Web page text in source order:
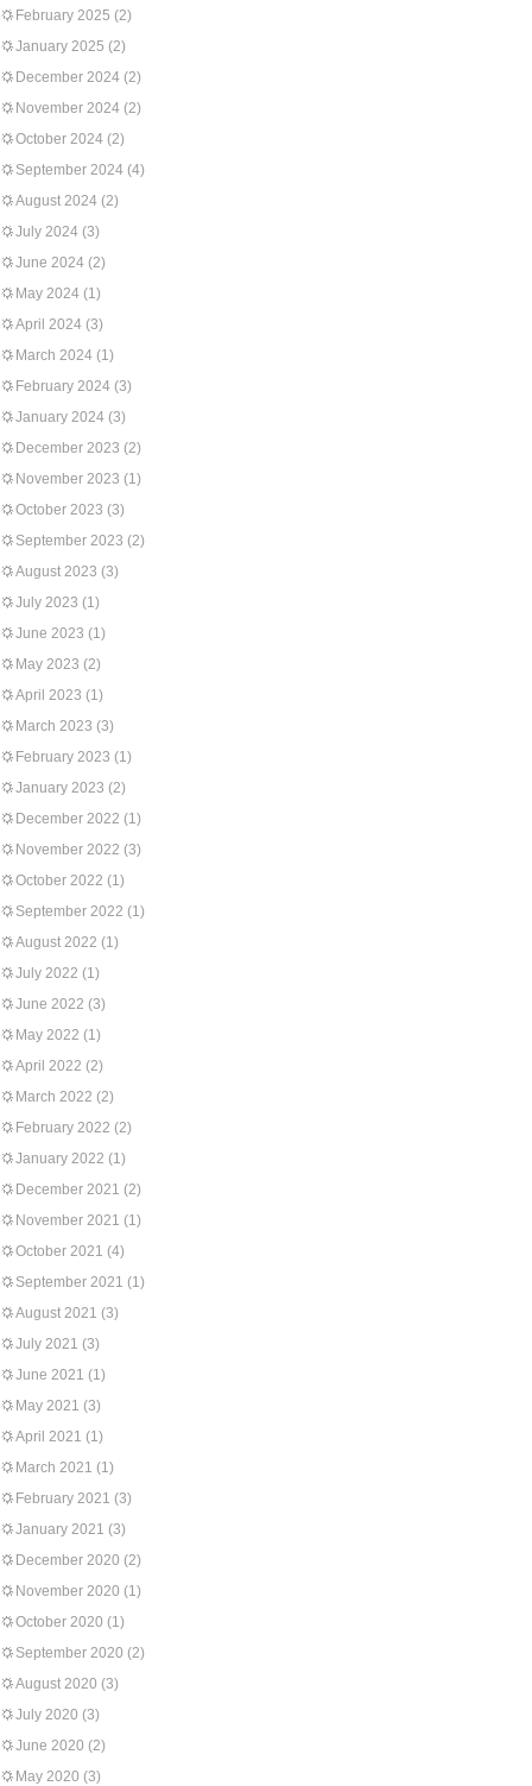
February 2025 (2)
January 2025 (2)
December 2024 (2)
November 2024 (2)
October 2024 (2)
September 2024 (4)
August 2024 (2)
July 2024 (3)
June 2024 (2)
May 2024 (1)
April 2024 (3)
March 2024 (1)
February 2024 (3)
January 2024 (3)
December 2023 (2)
November 2023 (1)
October 2023 (3)
September 2023 (2)
August 2023 (3)
July 2023 (1)
June 2023 (1)
May 2023 (2)
April 2023 (1)
March 2023 (3)
February 2023 (1)
January 2023 (2)
December 2022 (1)
November 2022 (3)
October 2022 (1)
September 2022 (1)
August 2022 (1)
July 2022 (1)
June 2022 (3)
May 2022 (1)
April 2022 (2)
March 2022 (2)
February 2022 (2)
January 2022 (1)
December 2021 (2)
November 2021 (1)
October 2021 (4)
September 2021 (1)
August 2021 (3)
July 2021 (3)
June 2021 (1)
May 2021 (3)
April 2021 (1)
March 2021 (1)
February 2021 (3)
January 2021 (3)
December 2020 (2)
November 2020 (1)
October 2020 (1)
September 2020 (2)
August 2020 (3)
July 2020 (3)
June 2020 (2)
May 2020 (3)